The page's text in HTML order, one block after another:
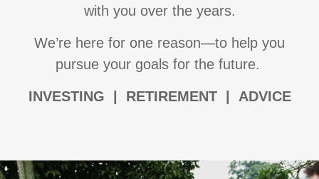
with you over the years.
We’re here for one reason—to help you
pursue your goals for the future.
INVESTING | RETIREMENT | ADVICE